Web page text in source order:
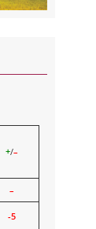
+/–
–
-5